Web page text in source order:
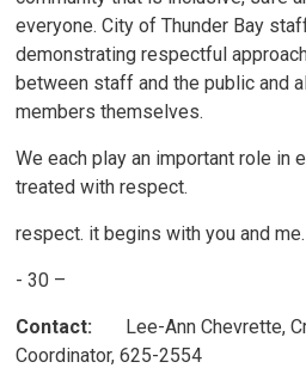
everyone. City of Thunder Bay
demonstrating respectful
between staff and the public and
members themselves.
We each play an important role in
treated with respect.
respect. it begins with you and me.
- 30 –
Contact:
Lee-Ann Chevrette,
Coordinator, 625-2554